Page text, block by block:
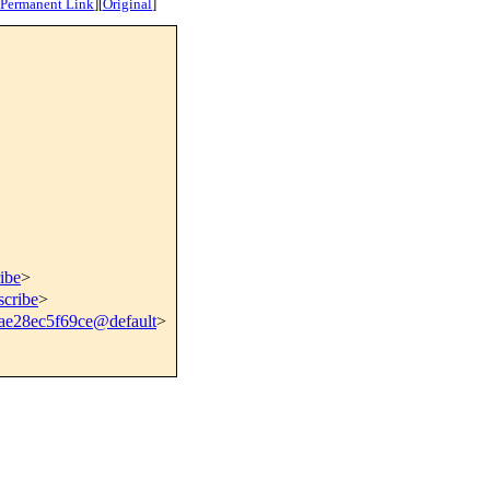
Permanent Link Original
>
>
>